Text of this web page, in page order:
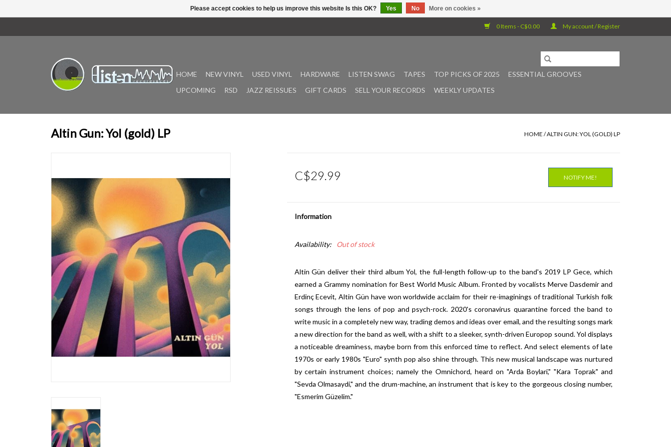
0 Items - C$0.00 My account / Register
HOME NEW VINYL USED VINYL HARDWARE LISTEN SWAG TAPES TOP PICKS OF 2025
ESSENTIAL GROOVES
UPCOMING
RSD JAZZ REISSUES GIFT CARDS SELL YOUR RECORDS WEEKLY UPDATES
Altin Gun: Yol (gold) LP HOME /ALTIN GUN: YOL (GOLD) LP
C$29.99 NOTIFY ME!
Information
Availability: Out of stock
Altin Gün deliver their third album Yol, the full-length follow-up to the band's 2019 LP Gece, which
earned a Grammy nomination for Best World Music Album. Fronted by vocalists Merve Dasdemir and
Erdinç Ecevit, Altin Gün have won worldwide acclaim for their re-imaginings of traditional Turkish folk
songs through the lens of pop and psych-rock. 2020's coronavirus quarantine forced the band to
write music in a completely new way, trading demos and ideas over email, and the resulting songs mark
a new direction for the band as well, with a shift to a sleeker, synth-driven Europop sound. Yol displays
a noticeable dreaminess, maybe born from this enforced time to reflect. And select elements of late
1970s or early 1980s "Euro" synth pop also shine through. This new musical landscape was nurtured
by certain instrument choices; namely the Omnichord, heard on "Arda Boylari," "Kara Toprak" and
"Sevda Olmasaydi," and the drum-machine, an instrument that is key to the gorgeous closing number,
"Esmerim Güzelim."
Please accept cookies to help us improve this website Is this OK? Yes No More on cookies »